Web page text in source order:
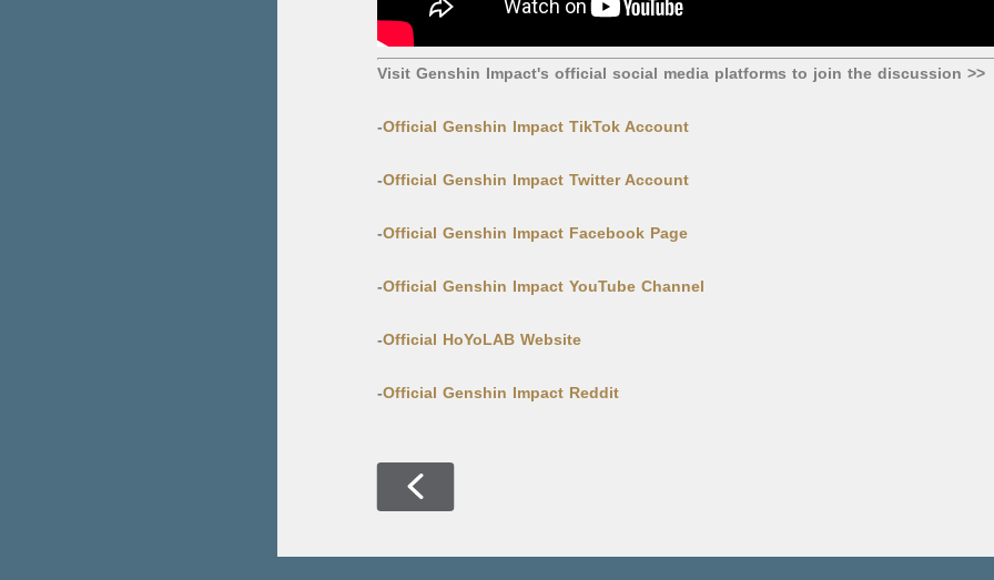
Visit Genshin Impact's official social media platforms to join the discussion >>
-Official Genshin Impact TikTok Account
-Official Genshin Impact Twitter Account
-Official Genshin Impact Facebook Page
-Official Genshin Impact YouTube Channel
-Official HoYoLAB Website
-Official Genshin Impact Reddit